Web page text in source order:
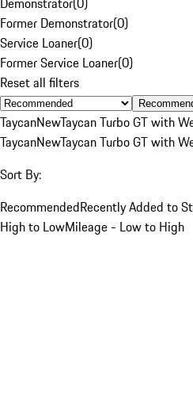
Former Demonstrator(0)
Service Loaner(0)
Former Service Loaner(0)
Reset all filters
TaycanNewTaycan Turbo GT with
TaycanNewTaycan Turbo GT with
Sort By:
RecommendedRecently Added to
High to LowMileage - Low to High